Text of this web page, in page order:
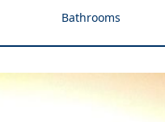
Bathrooms